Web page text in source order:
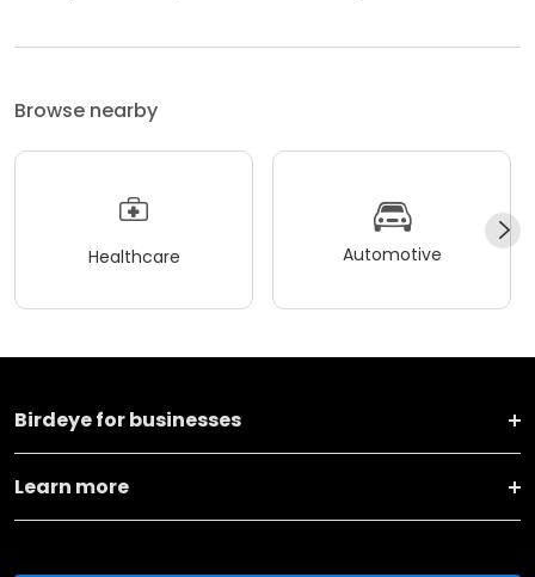
Browse nearby
Healthcare Automotive
Birdeye for businesses
Learn more